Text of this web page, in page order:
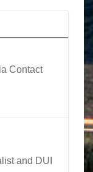
Contact
and DUI